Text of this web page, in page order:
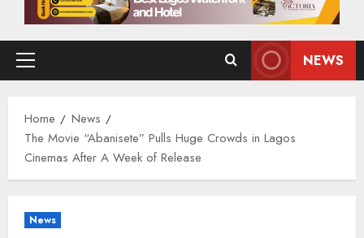
Primary
NEWS
Home
News
The Movie “Abanisete” Pulls Huge Crowds in Lagos
Cinemas After A Week of Release
News